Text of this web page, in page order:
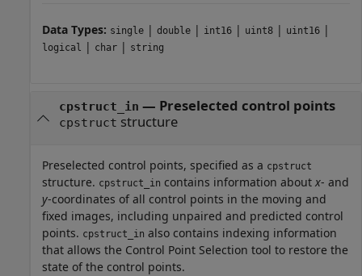
Data Types: single | double | int16 | uint8 | uint16 |
logical | char | string
cpstruct_in — Preselected control points
cpstruct structure
Preselected control points, specified as a cpstruct
structure. cpstruct_in contains information about x- and
y-coordinates of all control points in the moving and
fixed images, including unpaired and predicted control
points. cpstruct_in also contains indexing information
that allows the Control Point Selection tool to restore the
state of the control points.